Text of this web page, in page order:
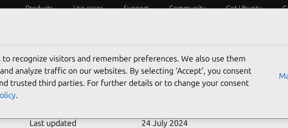
Products Use cases Support Community Get Ubuntu
CVE-2010-0438
Last updated 24 July 2024
recognize visitors and remember preferences. We also use them
analyze traffic on our websites. By selecting ‘Accept‘, you consent
trusted third parties. For further details or to change your consent
.